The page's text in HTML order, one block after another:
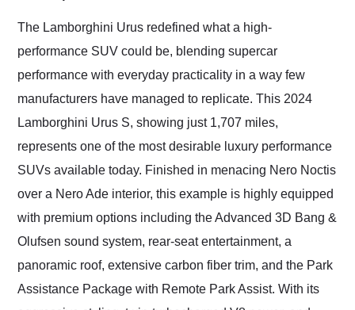
Would use them again
and highly recommend
their shipping service
as well.
The Lamborghini Urus redefined what a high-
performance SUV could be, blending supercar
performance with everyday practicality in a way few
manufacturers have managed to replicate. This 2024
Lamborghini Urus S, showing just 1,707 miles,
represents one of the most desirable luxury performance
SUVs available today. Finished in menacing Nero Noctis
over a Nero Ade interior, this example is highly equipped
with premium options including the Advanced 3D Bang &
Olufsen sound system, rear-seat entertainment, a
panoramic roof, extensive carbon fiber trim, and the Park
Assistance Package with Remote Park Assist. With its